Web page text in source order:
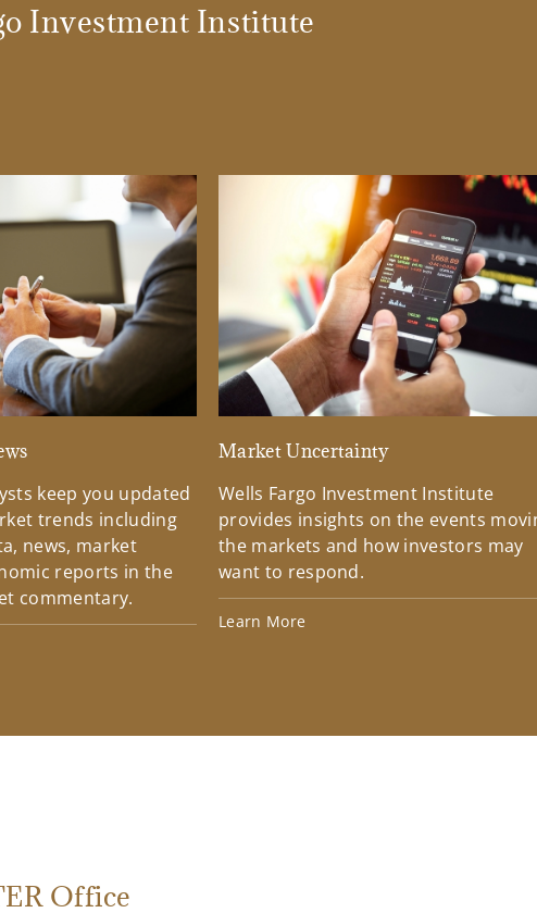
Investment Institute
keep you updated
trends including
news, market
reports in the
commentary.
Market Uncertainty
Wells Fargo Investment Institute
provides insights on the events
the markets and how investors may
want to respond.
Learn More
Office